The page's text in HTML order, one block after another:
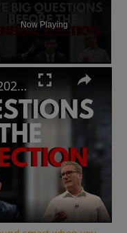
Now Playing
UK General Election 2024: How to sound smart when you talk politics